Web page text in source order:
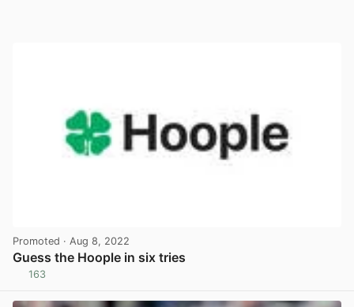
Promoted · Aug 8, 2022
Guess the Hoople in six tries
163